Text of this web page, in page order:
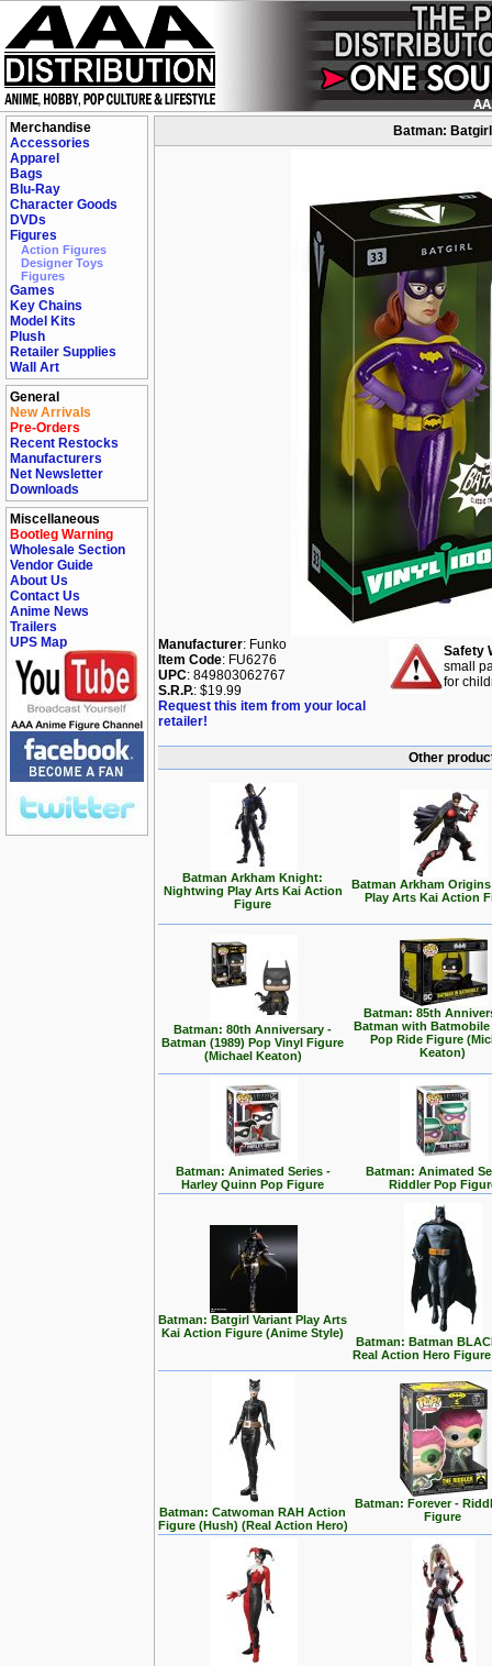
Merchandise
Accessories
Apparel
Bags
Blu-Ray
Character Goods
DVDs
Figures
Action Figures
Designer Toys
Figures
Games
Key Chains
Model Kits
Plush
Retailer Supplies
Wall Art
General
New Arrivals
Pre-Orders
Recent Restocks
Manufacturers
Net Newsletter
Downloads
Miscellaneous
Bootleg Warning
Wholesale Section
Vendor Guide
About Us
Contact Us
Anime News
Trailers
UPS Map
Batman:
Manufacturer: Funko
Item Code: FU6276
UPC: 849803062767
S.R.P.: $19.99
Request this item from your local
retailer!
Safety
small
for
Other
Batman Arkham Knight:
Nightwing Play Arts Kai Action
Figure
Batman Arkham
Play Arts Kai Action
Batman: 80th Anniversary -
Batman (1989) Pop Vinyl Figure
(Michael Keaton)
Batman: 85th
Batman with Batmobile
Pop Ride Figure
Keaton)
Batman: Animated Series -
Harley Quinn Pop Figure
Batman: Animated
Riddler Pop
Batman: Batgirl Variant Play Arts
Kai Action Figure (Anime Style)
Batman: Batman
Real Action Hero
Batman: Catwoman RAH Action
Figure (Hush) (Real Action Hero)
Batman: Forever -
Figure